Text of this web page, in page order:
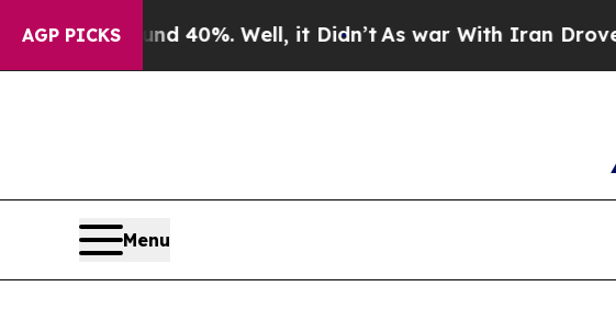
AGP PICKS40%. Well, it Didn’t As war With Iran Drove oil
Menu